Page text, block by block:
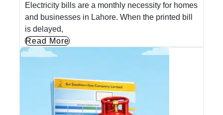
Electricity bills are a monthly necessity for homes
and businesses in Lahore. When the printed bill
is delayed,
Read More